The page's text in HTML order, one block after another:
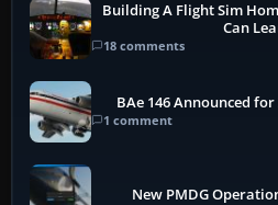
Building A Flight Sim
Can
18 comments
BAe 146 Announced
1 comment
New PMDG